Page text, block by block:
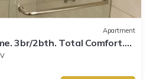
Apartment
3br/2bth. Total Comfort.
and Heater